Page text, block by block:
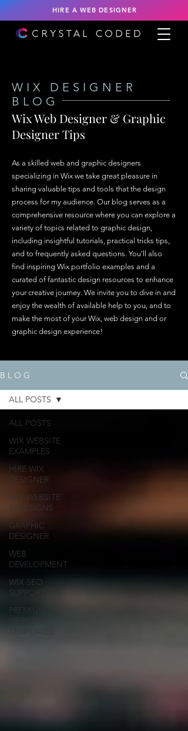
HIRE A WEB DESIGNER
WIX DESIGNER
BLOG
Wix Web Designer & Graphic
Designer Tips
As a skilled web and graphic designers
specializing in Wix we take great pleasure in
sharing valuable tips and tools that the design
process for my audience. Our blog serves as a
comprehensive resource where you can explore a
variety of topics related to graphic design,
including insightful tutorials, practical tricks tips,
and to frequently asked questions. You'll also
find inspiring Wix portfolio examples and a
curated of fantastic design resources to enhance
your creative journey. We invite you to dive in and
enjoy the wealth of available help to you, and to
make the most of your Wix, web design and or
graphic design experience!
B L O G
ALL POSTS
WIX WEBSITE
EXAMPLES
HIRE WIX
DESIGNER
WIX WEBSITE
REDESIGNS
GRAPHIC
DESIGNER
WEB
DEVELOPMENT
WIX SEO
SUPPORT
PREMIUM
WEBSITE
ALL POSTS